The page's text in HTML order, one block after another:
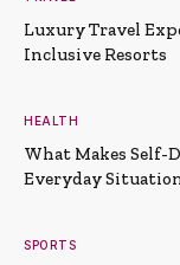
Luxury Travel
Inclusive Resorts
HEALTH
What Makes Self-
Everyday
SPORTS